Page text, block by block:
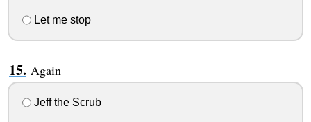
Let me stop
Again
Jeff the Scrub